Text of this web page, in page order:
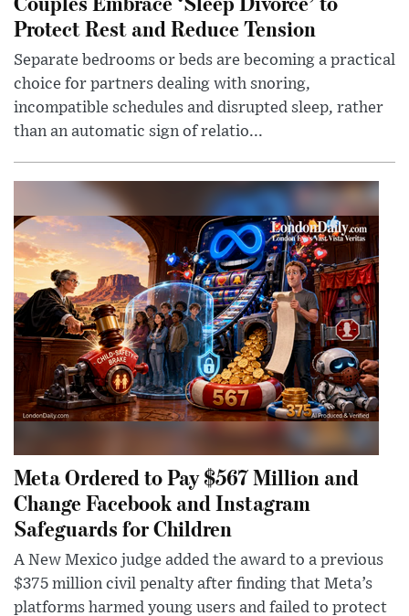
Protect Rest and Reduce Tension
Separate bedrooms or beds are becoming a practical
choice for partners dealing with snoring,
incompatible schedules and disrupted sleep, rather
than an automatic sign of relatio...
Meta Ordered to Pay $567 Million and
Change Facebook and Instagram
Safeguards for Children
A New Mexico judge added the award to a previous
$375 million civil penalty after finding that Meta’s
platforms harmed young users and failed to protect